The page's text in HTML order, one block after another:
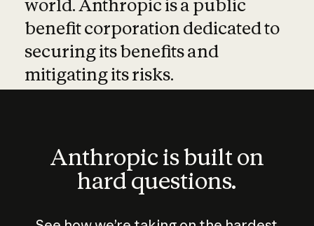
world. Anthropic is a public
benefit corporation dedicated to
securing its benefits and
mitigating its risks.
Anthropic is built on
hard questions.